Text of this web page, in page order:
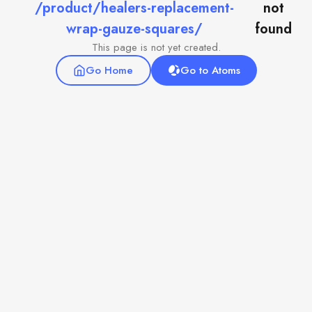
/product/healers-replacement-
wrap-gauze-squares/
not
found
This page is not yet created.
Go Home
Go to Atoms